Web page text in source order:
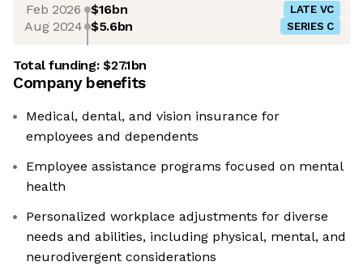
Feb 2026 $16bn LATE VC
Aug 2024 $5.6bn SERIES C
Total funding:$27.1bn
Company benefits
Medical, dental, and vision insurance for
employees and dependents
Employee assistance programs focused on mental
health
Personalized workplace adjustments for diverse
needs and abilities, including physical, mental, and
neurodivergent considerations